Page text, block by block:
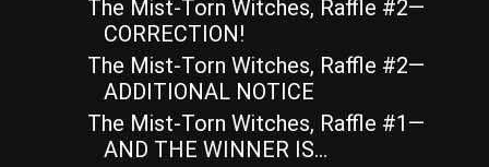
The Mist-Torn Witches, Raffle #2—
CORRECTION!
The Mist-Torn Witches, Raffle #2—
ADDITIONAL NOTICE
The Mist-Torn Witches, Raffle #1—
AND THE WINNER IS…